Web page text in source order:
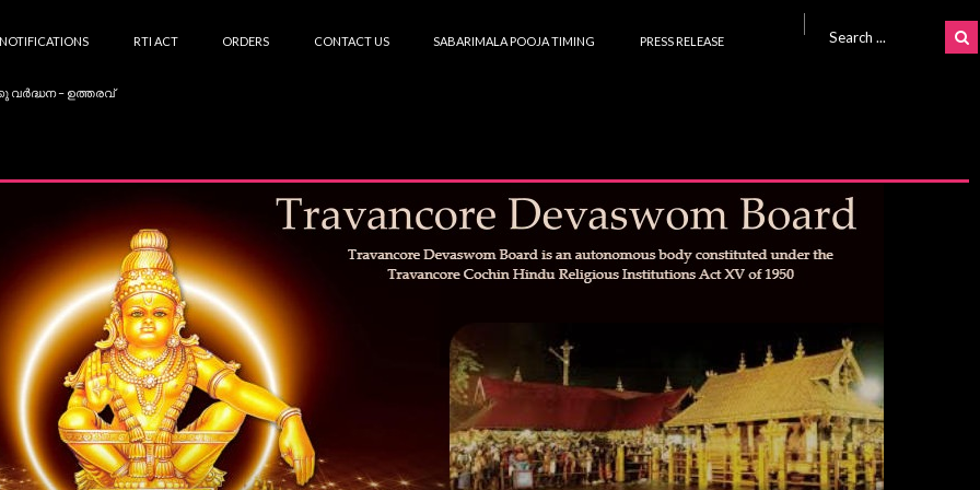
NOTIFICATIONS RTI ACT ORDERS CONTACT US SABARIMALA POOJA TIMING PRESS RELEASE
വർദ്ധന – ഉത്തരവ്